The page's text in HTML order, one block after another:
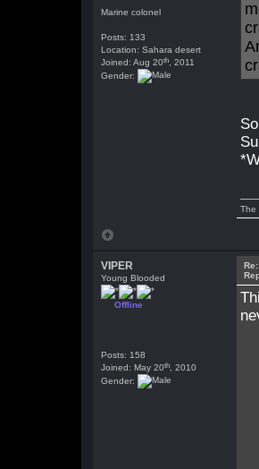
Marine colonel
Posts: 133
Location: Sahara desert
Joined: Aug 20th , 2011
Gender:
The
VIPER
Young Blooded
Offline
Posts: 158
Joined: May 20th , 2010
Gender: